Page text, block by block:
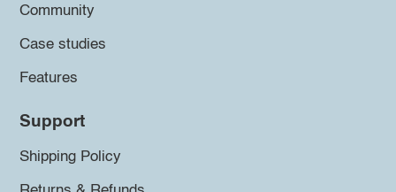
Community
Case studies
Features
Support
Shipping Policy